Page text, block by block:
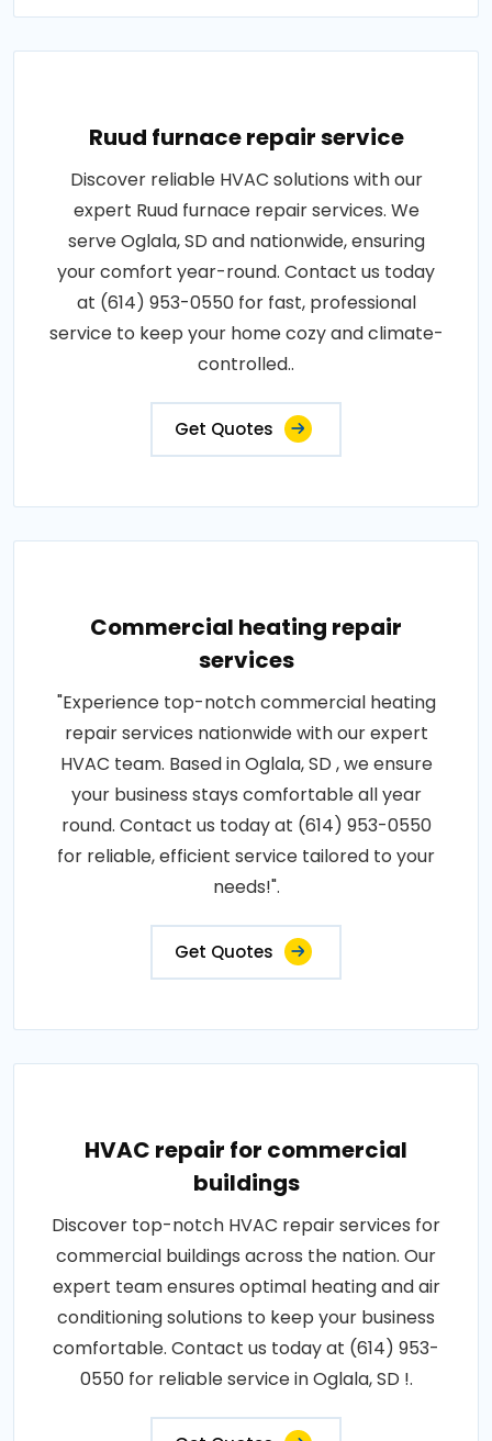
Ruud furnace repair service
Discover reliable HVAC solutions with our
expert Ruud furnace repair services. We
serve Oglala, SD and nationwide, ensuring
your comfort year-round. Contact us today
at (614) 953-0550 for fast, professional
service to keep your home cozy and climate-
controlled..
Get Quotes
Commercial heating repair
services
"Experience top-notch commercial heating
repair services nationwide with our expert
HVAC team. Based in Oglala, SD , we ensure
your business stays comfortable all year
round. Contact us today at (614) 953-0550
for reliable, efficient service tailored to your
needs!".
Get Quotes
HVAC repair for commercial
buildings
Discover top-notch HVAC repair services for
commercial buildings across the nation. Our
expert team ensures optimal heating and air
conditioning solutions to keep your business
comfortable. Contact us today at (614) 953-
0550 for reliable service in Oglala, SD !.